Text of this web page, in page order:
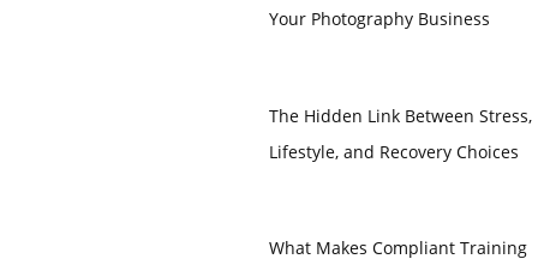
Your Photography Business
The Hidden Link Between Stress,
Lifestyle, and Recovery Choices
What Makes Compliant Training